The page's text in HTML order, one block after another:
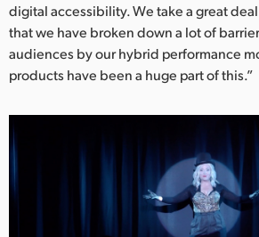
digital accessibility. We take a great
that we have broken down a lot of
audiences by our hybrid performance
products have been a huge part of this.”